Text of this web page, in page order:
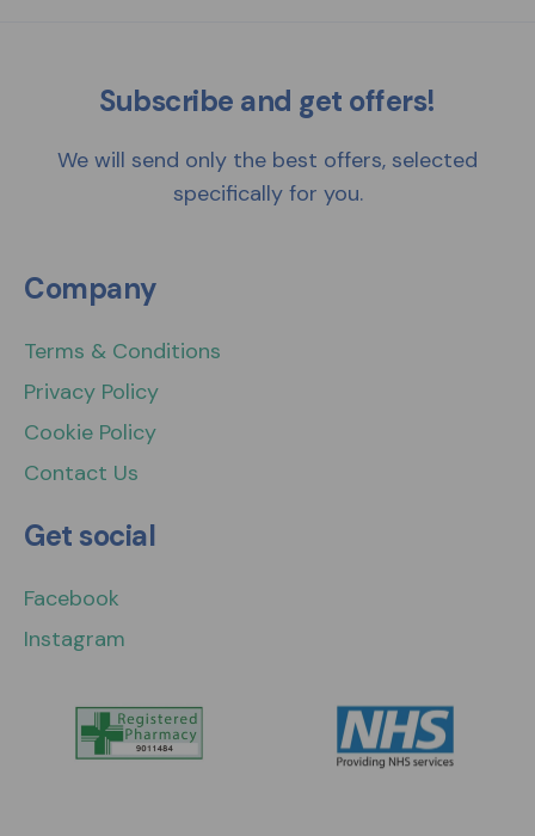
Company
Terms & Conditions
Privacy Policy
Cookie Policy
Contact Us
Get social
Facebook
Instagram
Subscribe and get offers!
We will send only the best offers, selected
specifically for you.